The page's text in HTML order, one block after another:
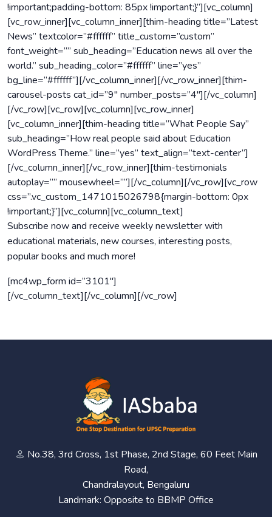
!important;padding-bottom: 85px !important;}”][vc_column]
[vc_row_inner][vc_column_inner][thim-heading title=”Latest
News” textcolor=”#ffffff” title_custom=”custom”
font_weight=”” sub_heading=”Education news all over the
world.” sub_heading_color=”#ffffff” line=”yes”
bg_line=”#ffffff”][/vc_column_inner][/vc_row_inner][thim-
carousel-posts cat_id=”9″ number_posts=”4″][/vc_column]
[/vc_row][vc_row][vc_column][vc_row_inner]
[vc_column_inner][thim-heading title=”What People Say”
sub_heading=”How real people said about Education
WordPress Theme.” line=”yes” text_align=”text-center”]
[/vc_column_inner][/vc_row_inner][thim-testimonials
autoplay=”” mousewheel=””][/vc_column][/vc_row][vc_row
css=”.vc_custom_1471015026798{margin-bottom: 0px
!important;}”][vc_column][vc_column_text]
Subscribe now and receive weekly newsletter with
educational materials, new courses, interesting posts,
popular books and much more!
[mc4wp_form id=”3101″]
[/vc_column_text][/vc_column][/vc_row]
No.38, 3rd Cross, 1st Phase, 2nd Stage, 60 Feet Main
Road,
Chandralayout, Bengaluru
Landmark: Opposite to BBMP Office